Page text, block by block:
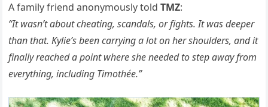
A family friend anonymously toldTMZ:
“It wasn’t about cheating, scandals, or fights. It was deeper
than that. Kylie’s been carrying a lot on her shoulders, and it
finally reached a point where she needed to step away from
everything, including Timothée.”